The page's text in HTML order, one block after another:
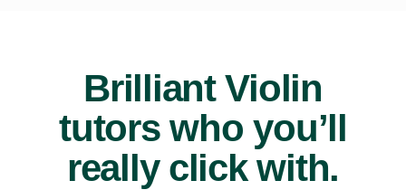
Brilliant Violin
tutors who you’ll
really click with.